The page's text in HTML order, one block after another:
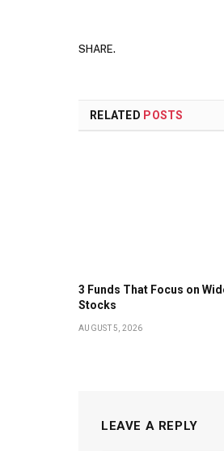
SHARE.
RELATED POSTS
3 Funds That Focus on
Stocks
AUGUST 5, 2026
LEAVE A REPLY